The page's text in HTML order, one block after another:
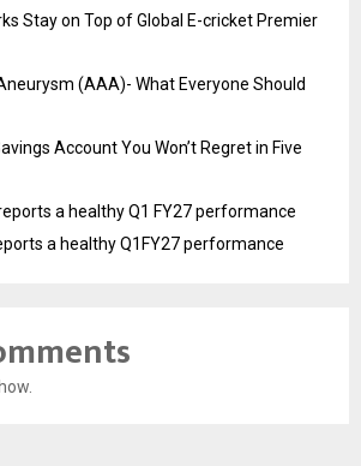
Stay on Top of Global E-cricket Premier
(AAA)- What Everyone Should
Account You Won’t Regret in Five
a healthy Q1 FY27 performance
a healthy Q1FY27 performance